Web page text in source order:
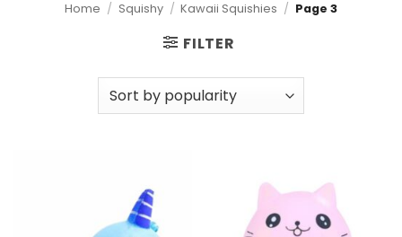
Home / Squishy / Kawaii Squishies / Page 3
FILTER